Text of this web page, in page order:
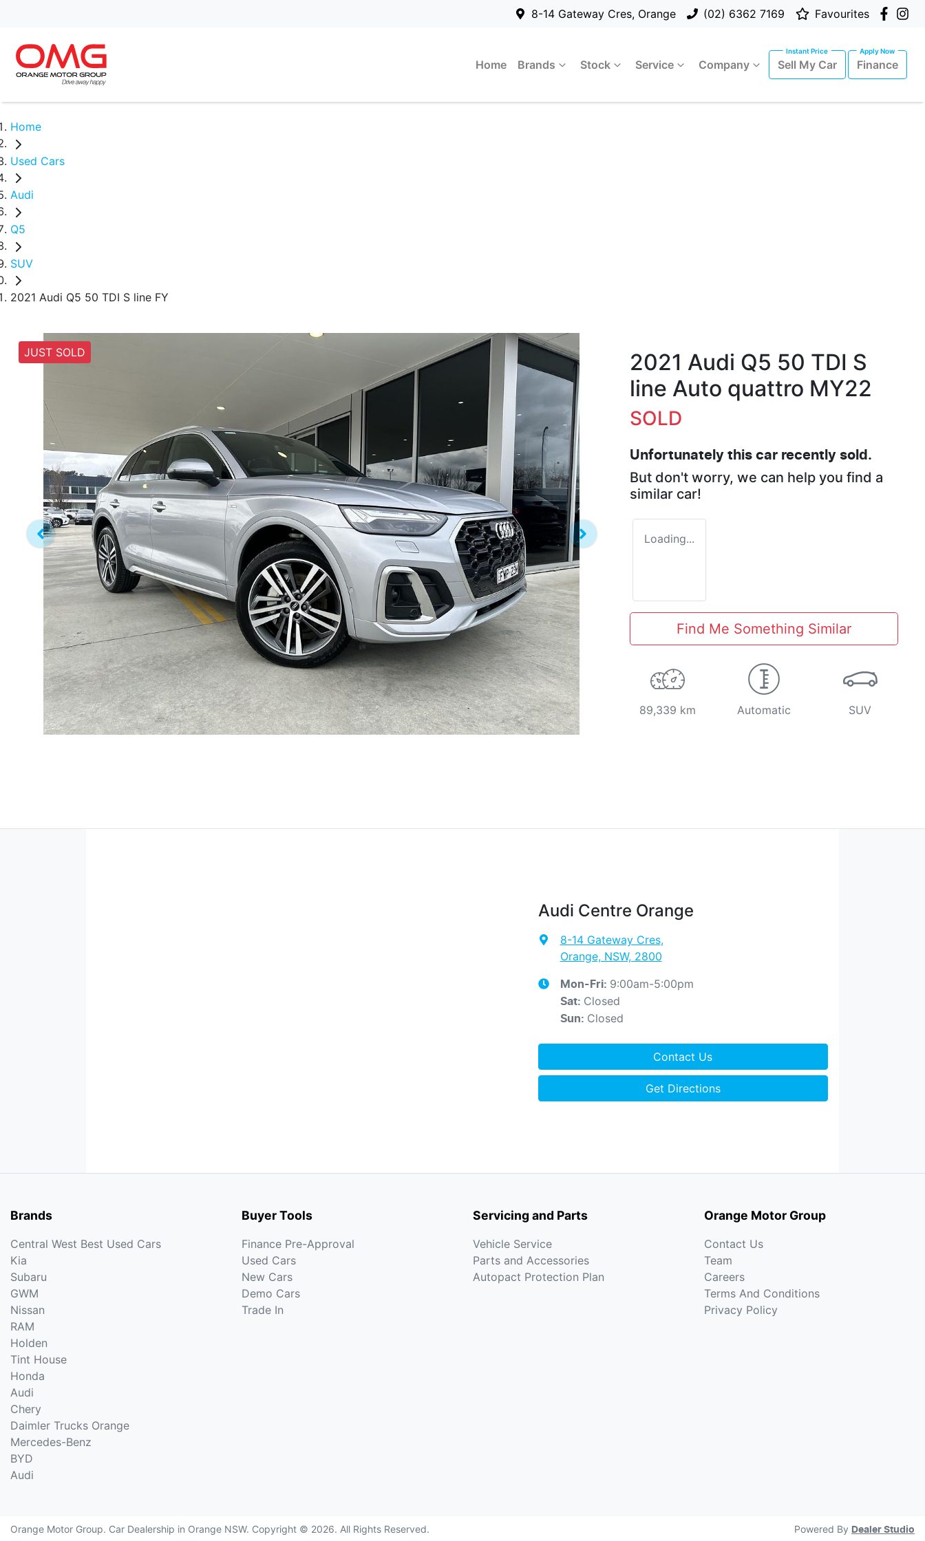
8-14 Gateway Cres, Orange (02) 6362 7169 Favourites
Home Brands Stock Service Company Sell My Car Finance
Home
Used Cars
Audi
Q5
SUV
2021 Audi Q5 50 TDI S line FY
JUST SOLD
2021 Audi Q5 50 TDI S
line Auto quattro MY22
SOLD
Unfortunately this car recently sold.
But don't worry, we can help you find a
similar car!
Loading...
Find Me Something Similar
89,339 km Automatic SUV
Audi Centre Orange
8-14 Gateway Cres,
Orange, NSW, 2800
Mon-Fri: 9:00am-5:00pm
Sat: Closed
Sun: Closed
Contact Us
Get Directions
Brands
Central West Best Used Cars
Kia
Subaru
GWM
Nissan
RAM
Holden
Tint House
Honda
Audi
Chery
Daimler Trucks Orange
Mercedes-Benz
BYD
Audi
Buyer Tools
Finance Pre-Approval
Used Cars
New Cars
Demo Cars
Trade In
Servicing and Parts
Vehicle Service
Parts and Accessories
Autopact Protection Plan
Orange Motor Group
Contact Us
Team
Careers
Terms And Conditions
Privacy Policy
Orange Motor Group. Car Dealership in Orange NSW. Copyright © 2026. All Rights Reserved. Powered By Dealer Studio